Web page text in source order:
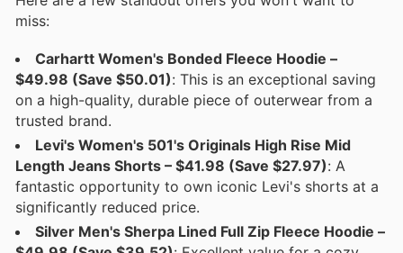
miss:
Carhartt Women's Bonded Fleece Hoodie –
$49.98 (Save $50.01): This is an exceptional saving
on a high-quality, durable piece of outerwear from a
trusted brand.
Levi's Women's 501's Originals High Rise Mid
Length Jeans Shorts – $41.98 (Save $27.97): A
fantastic opportunity to own iconic Levi's shorts at a
significantly reduced price.
Silver Men's Sherpa Lined Full Zip Fleece Hoodie –